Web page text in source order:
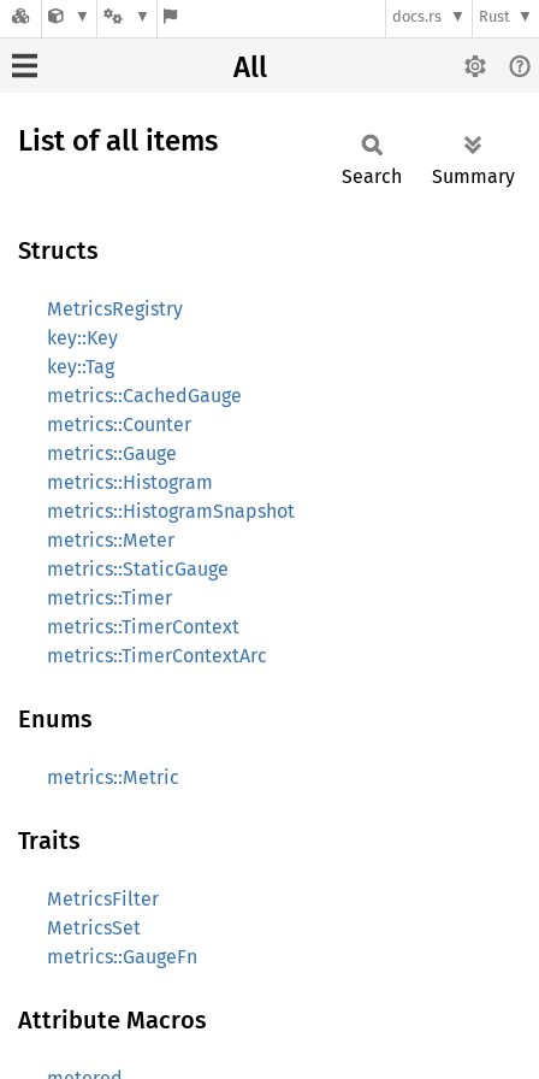
docs.rs Rust
All
List of all items
Search Summary
Structs
MetricsRegistry
key::Key
key::Tag
metrics::CachedGauge
metrics::Counter
metrics::Gauge
metrics::Histogram
metrics::HistogramSnapshot
metrics::Meter
metrics::StaticGauge
metrics::Timer
metrics::TimerContext
metrics::TimerContextArc
Enums
metrics::Metric
Traits
MetricsFilter
MetricsSet
metrics::GaugeFn
Attribute Macros